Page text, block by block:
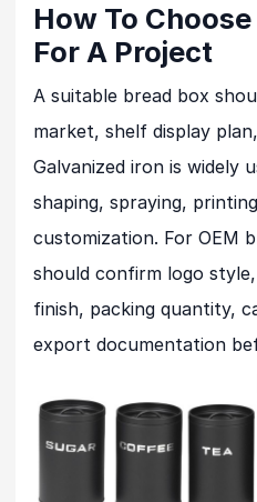
How To
For A Project
A suitable bread box
market, shelf display
Galvanized iron is widely
shaping, spraying,
customization. For OEM
should confirm logo
finish, packing quantity,
export documentation